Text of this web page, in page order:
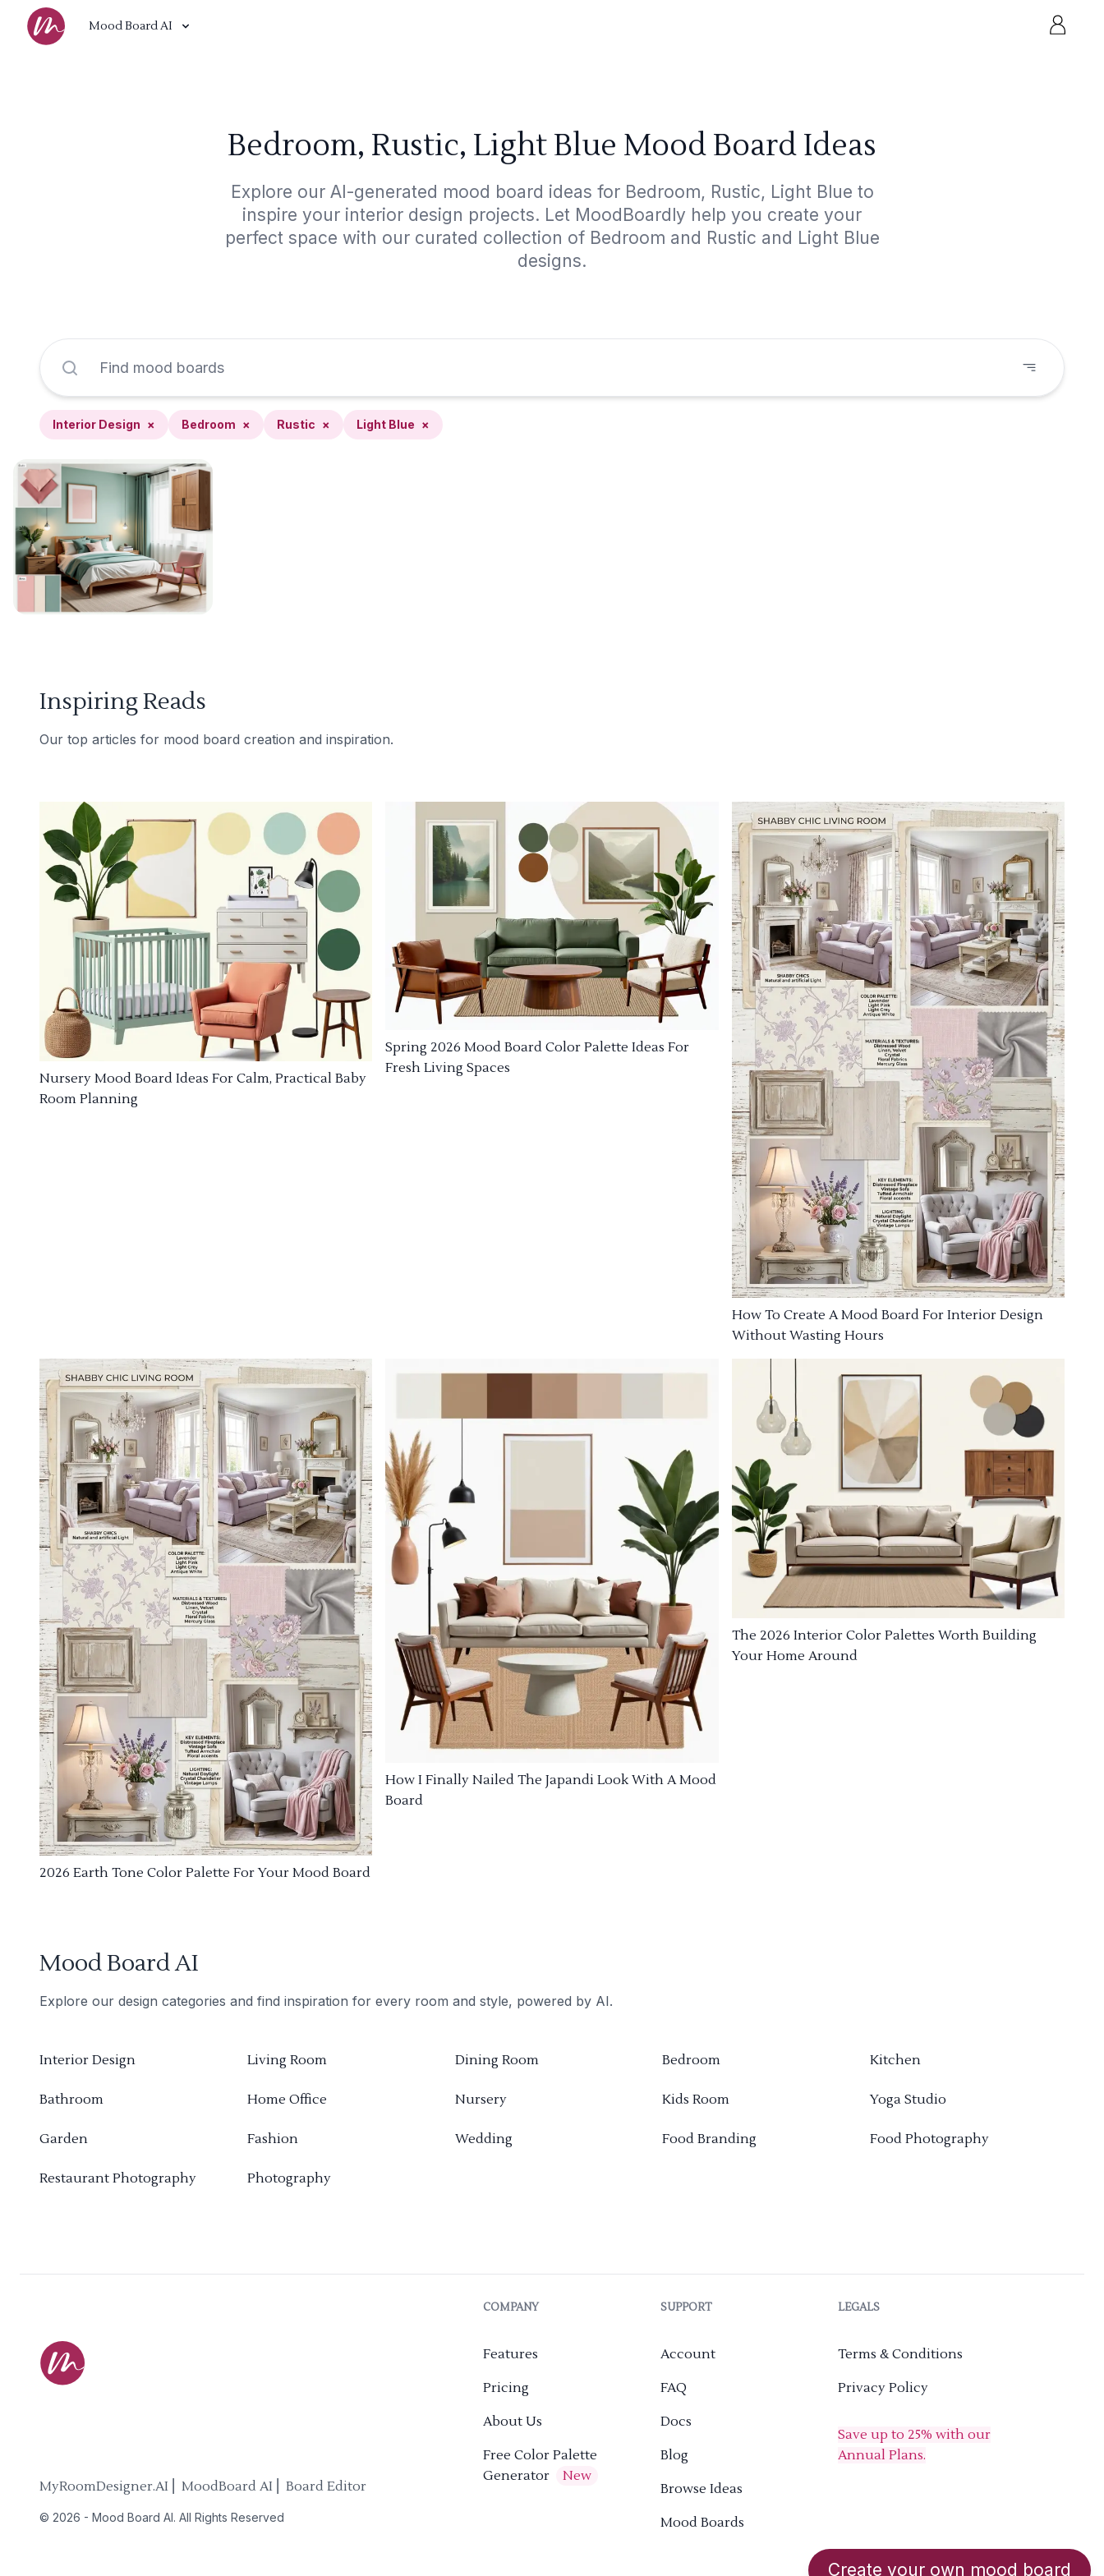
Mood Board AI
Bedroom, Rustic, Light Blue Mood Board Ideas
Explore our AI-generated mood board ideas for Bedroom, Rustic, Light Blue to
inspire your interior design projects. Let MoodBoardly help you create your
perfect space with our curated collection of Bedroom and Rustic and Light Blue
designs.
Interior Design × Bedroom × Rustic × Light Blue ×
Create your own mood board
Inspiring Reads
Our top articles for mood board creation and inspiration.
Nursery Mood Board Ideas For Calm, Practical Baby
Room Planning
Spring 2026 Mood Board Color Palette Ideas For
Fresh Living Spaces
How To Create A Mood Board For Interior Design
Without Wasting Hours
2026 Earth Tone Color Palette For Your Mood Board
How I Finally Nailed The Japandi Look With A Mood
Board
The 2026 Interior Color Palettes Worth Building
Your Home Around
Mood Board AI
Explore our design categories and find inspiration for every room and style, powered by AI.
Interior Design Living Room Dining Room Bedroom Kitchen
Bathroom Home Office Nursery Kids Room Yoga Studio
Garden Fashion Wedding Food Branding Food Photography
Restaurant Photography Photography
MyRoomDesigner.AI ⎜ MoodBoard AI ⎜ Board Editor
© 2026 - Mood Board AI. All Rights Reserved
COMPANY
Features
Pricing
About Us
Free Color Palette
Generator
New
SUPPORT
Account
FAQ
Docs
Blog
Browse Ideas
Mood Boards
LEGALS
Terms & Conditions
Privacy Policy
Save up to 25% with our
Annual Plans.